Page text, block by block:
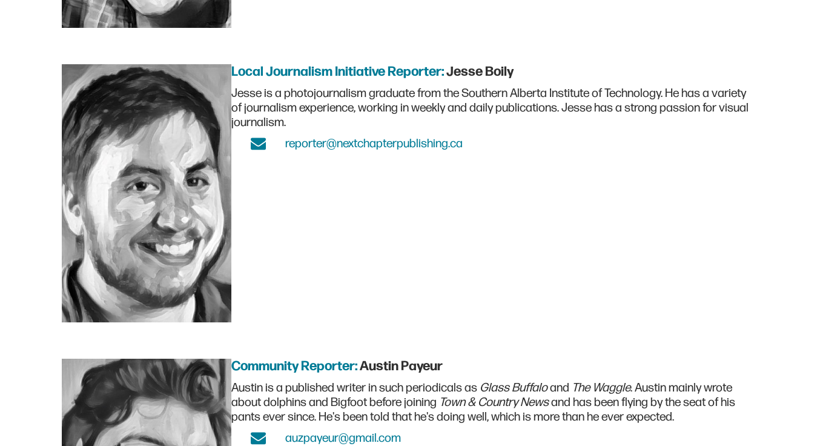
Local Journalism Initiative Reporter:Jesse Boily
Jesse is a photojournalism graduate from the Southern Alberta Institute of Technology. He has a variety
of journalism experience, working in weekly and daily publications. Jesse has a strong passion for visual
journalism.
reporter@nextchapterpublishing.ca
Community Reporter:Austin Payeur
Austin is a published writer in such periodicals as Glass Buffaloand The Waggle. Austin mainly wrote
about dolphins and Bigfoot before joining Town & Country Newsand has been flying by the seat of his
pants ever since. He's been told that he's doing well, which is more than he ever expected.
auzpayeur@gmail.com